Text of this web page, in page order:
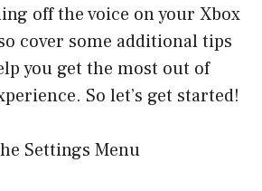
off the voice on your Xbox
cover some additional tips
you get the most out of
So let’s get started!
Settings Menu